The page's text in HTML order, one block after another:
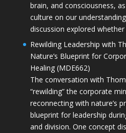
brain, and consciousness,
culture on our
discussion explored
Rewilding Leadership with
Nature’s Blueprint for
Healing (MDE662)
The conversation with
“rewilding” the corporate
reconnecting with nature’s
blueprint for leadership
and division. One concept